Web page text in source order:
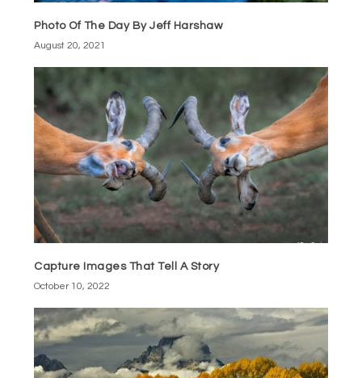
Photo Of The Day By Jeff Harshaw
August 20, 2021
Capture Images That Tell A Story
October 10, 2022